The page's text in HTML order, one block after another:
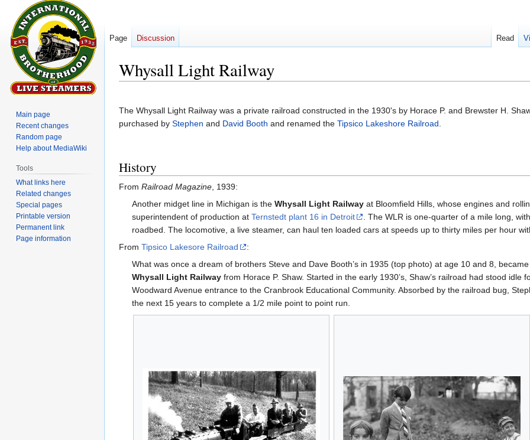
Whysall Light Railway
to
navigation
to
search
The Whysall Light Railway was a private railroad constructed in the 1930's by Horace P. and Brewster H.
purchased by Stephen and David Booth and renamed the Tipsico Lakeshore Railroad.
History
From Railroad Magazine, 1939:
Another midget line in Michigan is theWhysall Light Railway at Bloomfield Hills, whose engines and
superintendent of production atTernstedt plant 16 in Detroit
. The WLR is one-quarter of a mile long,
roadbed. The locomotive, a live steamer, can haul ten loaded cars at speeds up to thirty miles per hour
From Tipsico Lakesore Railroad
:
What was once a dream of brothers Steve and Dave Booth’s in 1935 (top photo) at age 10 and 8,
Whysall Light Railway from Horace P. Shaw. Started in the early 1930’s, Shaw’s railroad had stood
Woodward Avenue entrance to the Cranbrook Educational Community. Absorbed by the railroad bug,
the next 15 years to complete a 1/2 mile point to point run.
Page Discussion Read
Main page
Recent changes
Random page
Help about MediaWiki
Tools
What links here
Related changes
Special pages
Printable version
Permanent link
Page information